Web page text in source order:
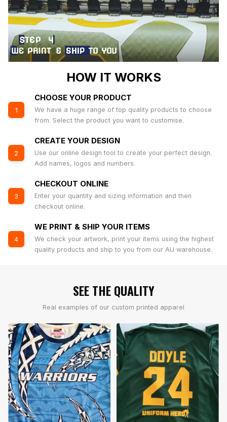
HOW IT WORKS
1
CHOOSE YOUR PRODUCT
We have a huge range of top quality products to choose
from. Select the product you want to customise.
2
CREATE YOUR DESIGN
Use our online design tool to create your perfect design.
Add names, logos and numbers.
3
CHECKOUT ONLINE
Enter your quantity and sizing information and then
checkout online.
4
WE PRINT & SHIP YOUR ITEMS
We check your artwork, print your items using the highest
quality products and ship to you from our AU warehouse.
SEE THE QUALITY
Real examples of our custom printed apparel